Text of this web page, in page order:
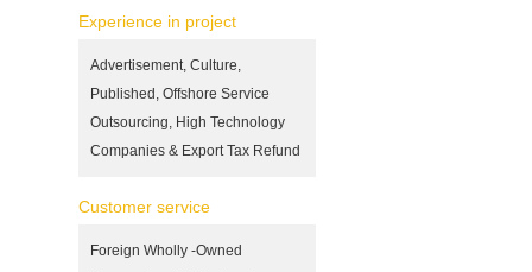
Experience in project
Advertisement, Culture,
Published, Offshore Service
Outsourcing, High Technology
Companies & Export Tax Refund
Customer service
Foreign Wholly -Owned